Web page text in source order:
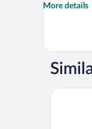
Bed
More details
More
Loft,
King
Hotel